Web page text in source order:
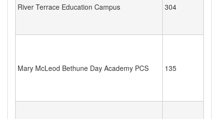
River Terrace Education Campus 304
Mary McLeod Bethune Day Academy PCS 135